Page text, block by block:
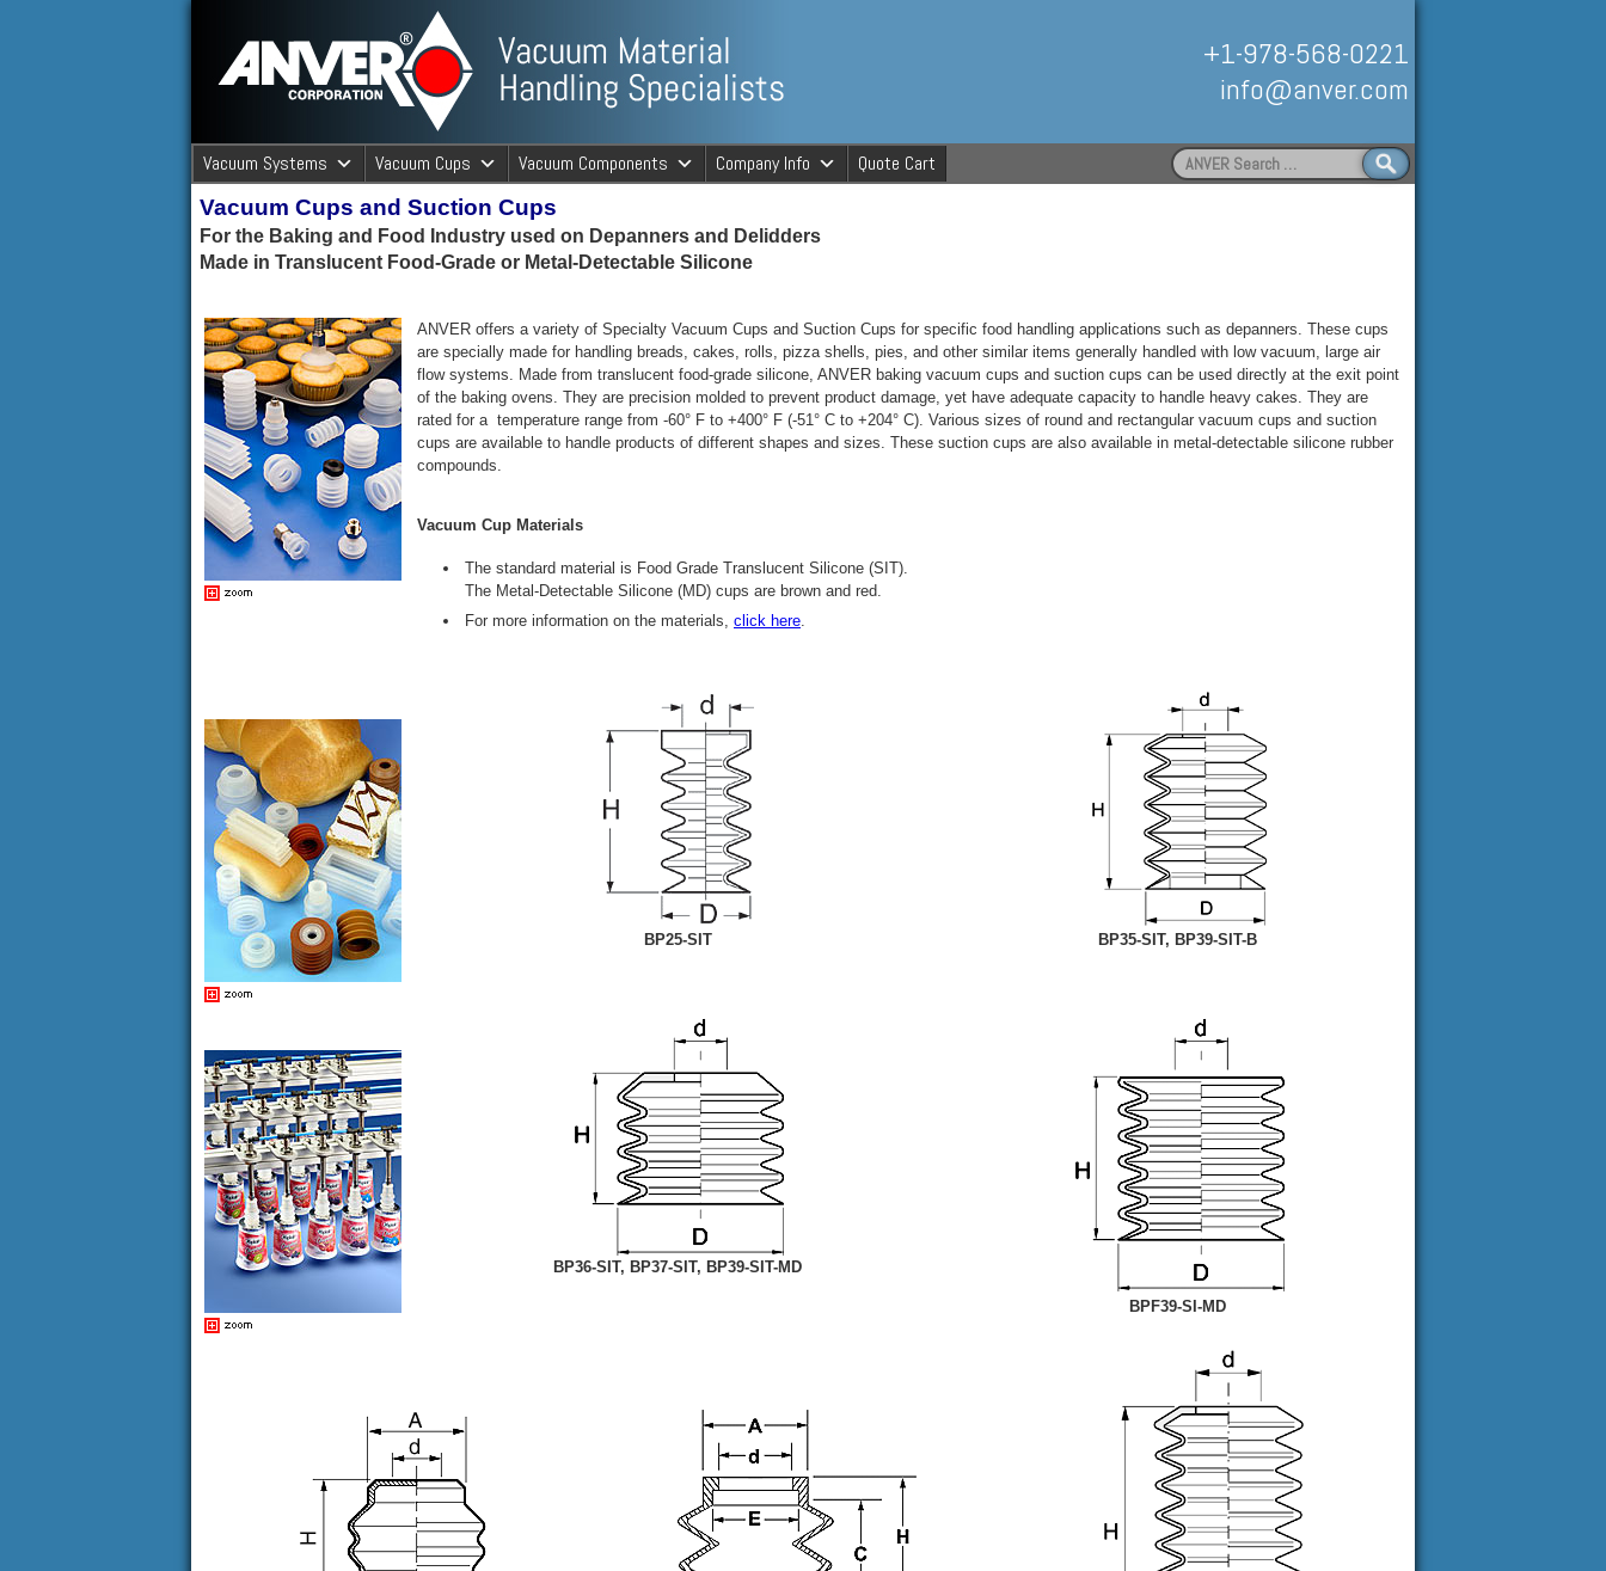
ANVER Vacuum Material Handling
ANVER Vacuum Material Handling Specialists
+1-978-568-0221
info@anver.com
Vacuum Systems Vacuum Cups Vacuum Components Company Info Quote Cart
Search
for:
Vacuum Cups and Suction Cups
For the Baking and Food Industry used on Depanners and Delidders
Made in Translucent Food-Grade or Metal-Detectable Silicone
ANVER offers a variety of Specialty Vacuum Cups and Suction Cups for specific food handling applications such as depanners. These cups
are specially made for handling breads, cakes, rolls, pizza shells, pies, and other similar items generally handled with low vacuum, large air
flow systems. Made from translucent food-grade silicone, ANVER baking vacuum cups and suction cups can be used directly at the exit point
of the baking ovens. They are precision molded to prevent product damage, yet have adequate capacity to handle heavy cakes. They are
rated for a temperature range from -60° F to +400° F (-51° C to +204° C). Various sizes of round and rectangular vacuum cups and suction
cups are available to handle products of different shapes and sizes. These suction cups are also available in metal-detectable silicone rubber
compounds.
Vacuum Cup Materials
The standard material is Food Grade Translucent Silicone (SIT).
The Metal-Detectable Silicone (MD) cups are brown and red.
For more information on the materials, click here.
BP25-SIT BP35-SIT, BP39-SIT-B
BP36-SIT, BP37-SIT, BP39-SIT-MD
BPF39-SI-MD